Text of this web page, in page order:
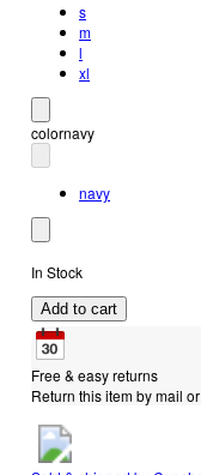
s
m
l
xl
colornavy
navy
In Stock
Add to cart
Free & easy returns
Return this item by mail